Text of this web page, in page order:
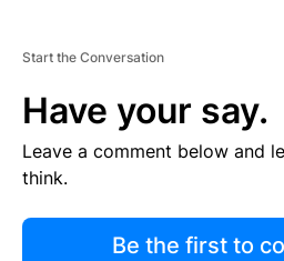
Start the Conversation
Have your say.
Leave a comment below and
think.
Be the first to